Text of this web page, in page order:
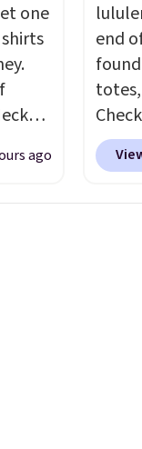
one
from
ago
end
Wristlet Wallet
$58